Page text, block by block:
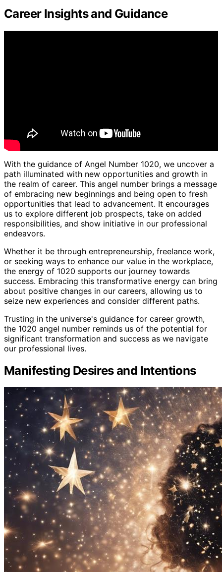
Career Insights and Guidance
With the guidance of Angel Number 1020, we uncover a
path illuminated with new opportunities and growth in
the realm of career. This angel number brings a message
of embracing new beginnings and being open to fresh
opportunities that lead to advancement. It encourages
us to explore different job prospects, take on added
responsibilities, and show initiative in our professional
endeavors.
Whether it be through entrepreneurship, freelance work,
or seeking ways to enhance our value in the workplace,
the energy of 1020 supports our journey towards
success. Embracing this transformative energy can bring
about positive changes in our careers, allowing us to
seize new experiences and consider different paths.
Trusting in the universe's guidance for career growth,
the 1020 angel number reminds us of the potential for
significant transformation and success as we navigate
our professional lives.
Manifesting Desires and Intentions